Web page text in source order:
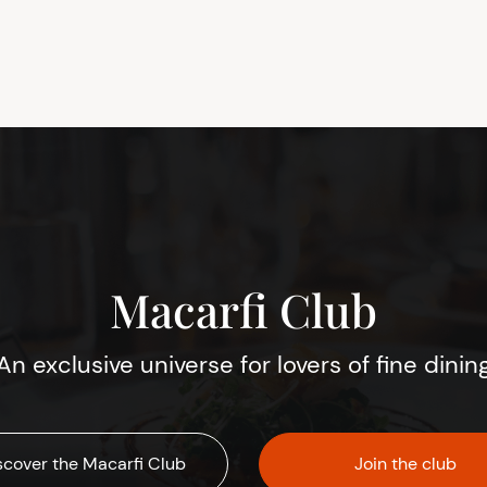
Macarfi Club
exclusive universe for lovers of fine
the Macarfi Club Join the club